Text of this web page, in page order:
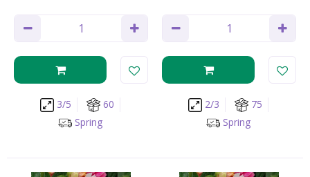
3/5
60
Spring
2/3
75
Spring